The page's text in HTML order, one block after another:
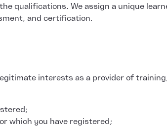
qualifications. We assign a unique
and certification.
interests as a provider of
which you have registered;